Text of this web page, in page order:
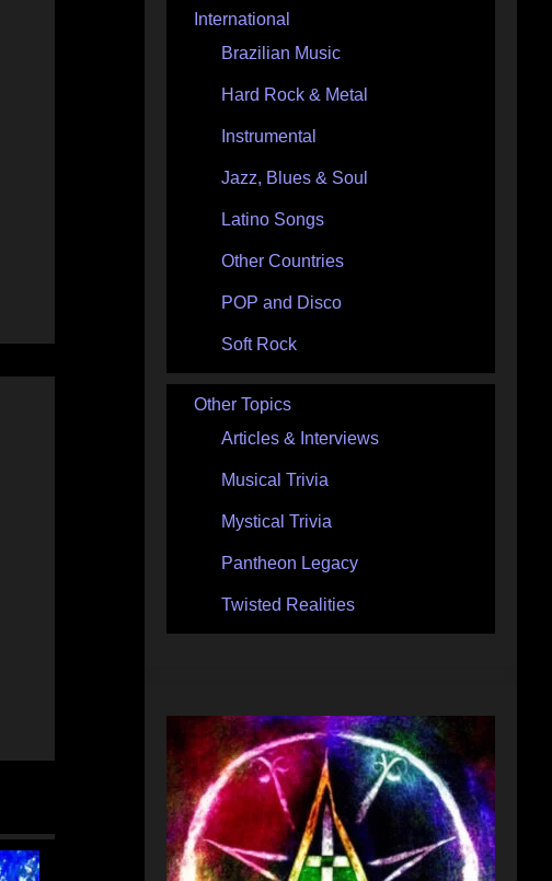
International
Brazilian Music
Hard Rock & Metal
Instrumental
Jazz, Blues & Soul
Latino Songs
Other Countries
POP and Disco
Soft Rock
Other Topics
Articles & Interviews
Musical Trivia
Mystical Trivia
Pantheon Legacy
Twisted Realities